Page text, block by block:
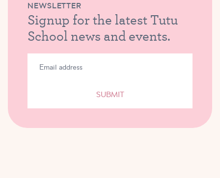
NEWSLETTER
Signup for the latest Tutu
School news and events.
SUBMIT